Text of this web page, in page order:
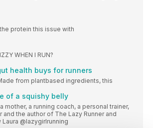
protein this issue with
WHEN I RUN?
health buys for runners
from plantbased ingredients, this
of a squishy belly
mother, a running coach, a personal trainer,
and the author of The Lazy Runner and
@lazygirlrunning